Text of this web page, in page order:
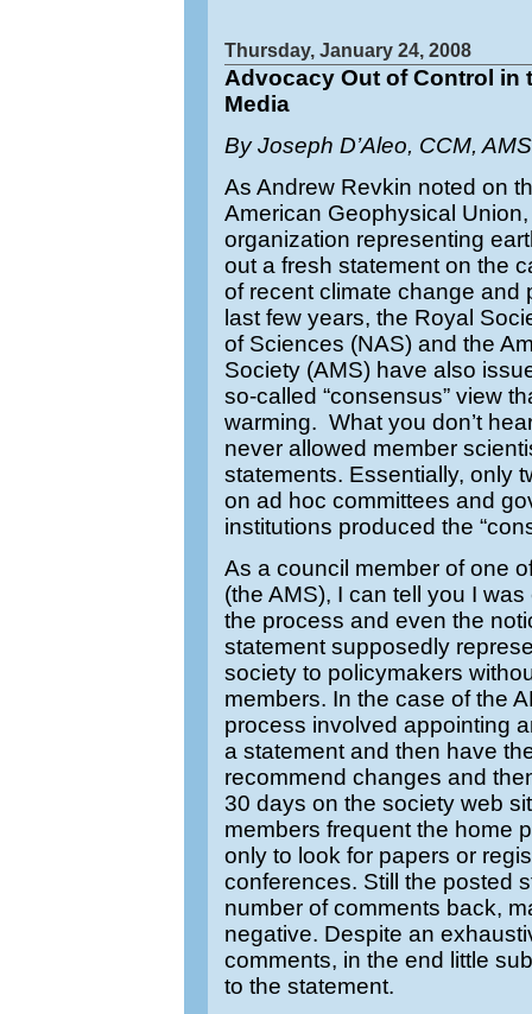
Thursday, January 24, 2008
Advocacy Out of Control in
Media
By Joseph D’Aleo, CCM,
As Andrew Revkin noted on
American Geophysical Union,
organization representing
out a fresh statement on the
of recent climate change and
last few years, the Royal
of Sciences (NAS) and the
Society (AMS) have also
so-called “consensus” view
warming. What you don’t
never allowed member
statements. Essentially, only
on ad hoc committees and
institutions produced the
As a council member of one
(the AMS), I can tell you I
the process and even the
statement supposedly
society to policymakers
members. In the case of the
process involved appointing
a statement and then have
recommend changes and
30 days on the society web
members frequent the home
only to look for papers or
conferences. Still the posted
number of comments back,
negative. Despite an
comments, in the end little
to the statement.